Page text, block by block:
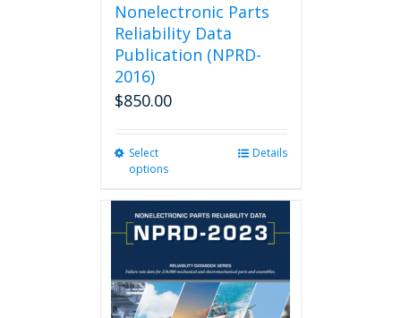
Nonelectronic Parts
Reliability Data
Publication (NPRD-
2016)
$850.00
Select
options
multiple
variants.
options
may
be
Details